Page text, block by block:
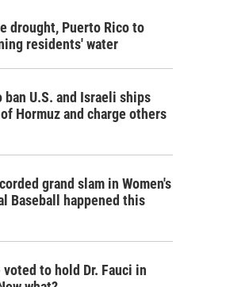
drought, Puerto Rico to
residents' water
ban U.S. and Israeli ships
Hormuz and charge others
grand slam in Women's
Baseball happened this
voted to hold Dr. Fauci in